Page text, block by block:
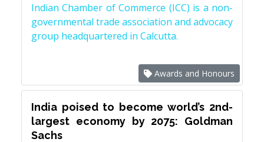
Indian Chamber of Commerce (ICC) is a non-
governmental trade association and advocacy
group headquartered in Calcutta.
Awards and Honours
India poised to become world’s 2nd-
largest economy by 2075: Goldman
Sachs